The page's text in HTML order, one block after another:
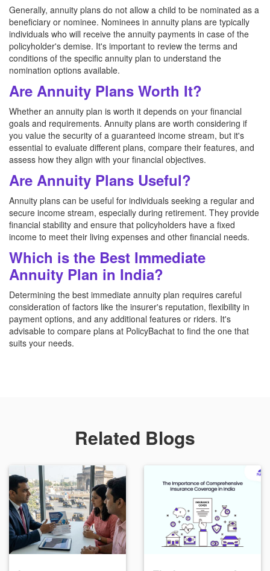
Generally, annuity plans do not allow a child to be nominated as a
beneficiary or nominee. Nominees in annuity plans are typically
individuals who will receive the annuity payments in case of the
policyholder's demise. It's important to review the terms and
conditions of the specific annuity plan to understand the
nomination options available.
Are Annuity Plans Worth It?
Whether an annuity plan is worth it depends on your financial
goals and requirements. Annuity plans are worth considering if
you value the security of a guaranteed income stream, but it's
essential to evaluate different plans, compare their features, and
assess how they align with your financial objectives.
Are Annuity Plans Useful?
Annuity plans can be useful for individuals seeking a regular and
secure income stream, especially during retirement. They provide
financial stability and ensure that policyholders have a fixed
income to meet their living expenses and other financial needs.
Which is the Best Immediate
Annuity Plan in India?
Determining the best immediate annuity plan requires careful
consideration of factors like the insurer's reputation, flexibility in
payment options, and any additional features or riders. It's
advisable to compare plans at PolicyBachat to find the one that
suits your needs.
Related Blogs